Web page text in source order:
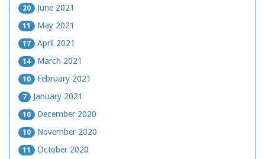
20 June 2021
11 May 2021
17 April 2021
14 March 2021
10 February 2021
7 January 2021
10 December 2020
10 November 2020
11 October 2020